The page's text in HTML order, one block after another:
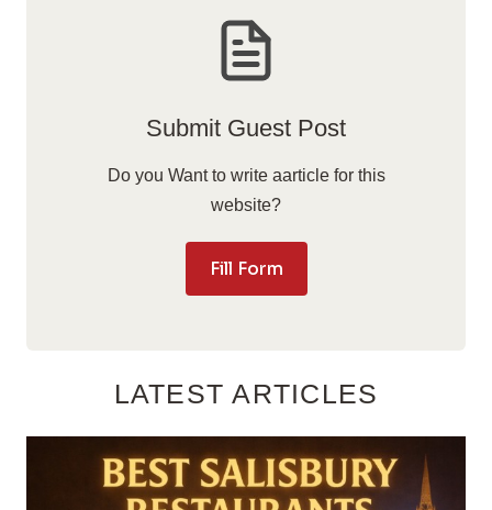
Submit Guest Post
Do you Want to write aarticle for this
website?
Fill Form
LATEST ARTICLES